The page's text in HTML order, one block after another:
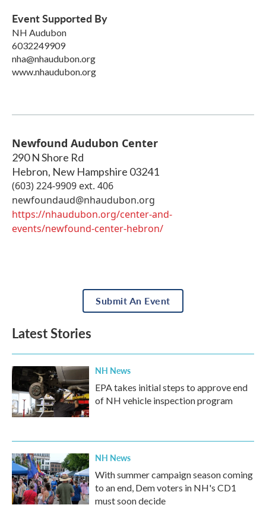
Event Supported By
NH Audubon
6032249909
nha@nhaudubon.org
www.nhaudubon.org
Newfound Audubon Center
290 N Shore Rd
Hebron, New Hampshire 03241
(603) 224-9909 ext. 406
newfoundaud@nhaudubon.org
https://nhaudubon.org/center-and-
events/newfound-center-hebron/
Submit An Event
Latest Stories
NH News
EPA takes initial steps to approve end
of NH vehicle inspection program
NH News
With summer campaign season coming
to an end, Dem voters in NH's CD1
must soon decide